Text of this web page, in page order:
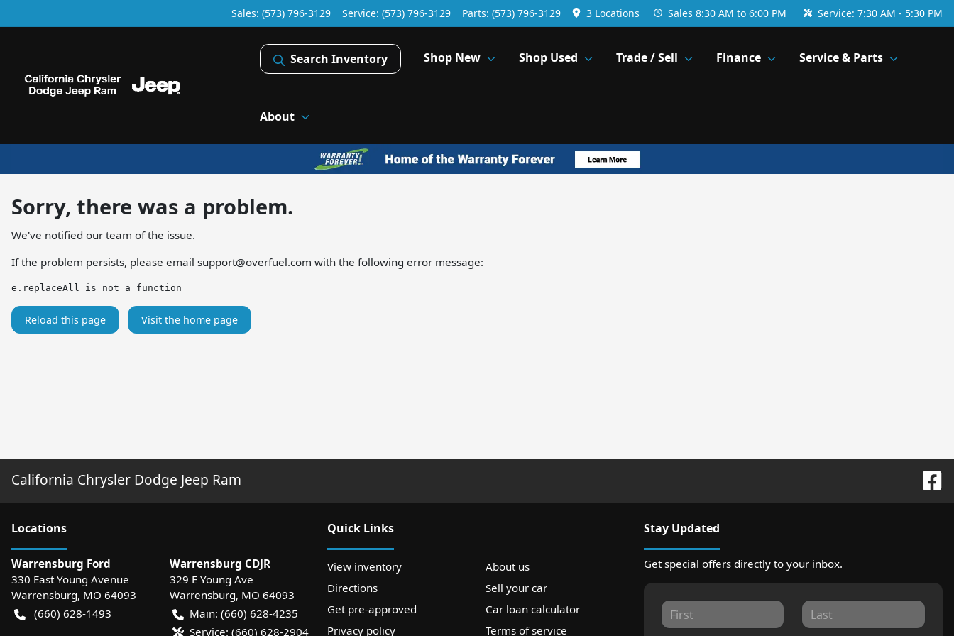
Sales: (573) 796-3129 Service: (573) 796-3129 Parts: (573) 796-3129 3 Locations Sales 8:30 AM to 6:00 PM Service: 7:30 AM - 5:30 PM
Search Inventory Shop New Shop Used Trade / Sell Finance Service & Parts
About
Sorry, there was a problem.
We've notified our team of the issue.
If the problem persists, please email support@overfuel.com with the following error message:
e.replaceAll is not a function
Reload this page Visit the home page
California Chrysler Dodge Jeep Ram
Locations
Warrensburg Ford
330 East Young Avenue
Warrensburg, MO 64093
(660) 628-1493
Warrensburg CDJR
329 E Young Ave
Warrensburg, MO 64093
Main: (660) 628-4235
Service: (660) 628-2904
Quick Links
View inventory
About us
Directions
Sell your car
Get pre-approved
Car loan calculator
Privacy policy
Terms of service
Stay Updated
Get special offers directly to your inbox.